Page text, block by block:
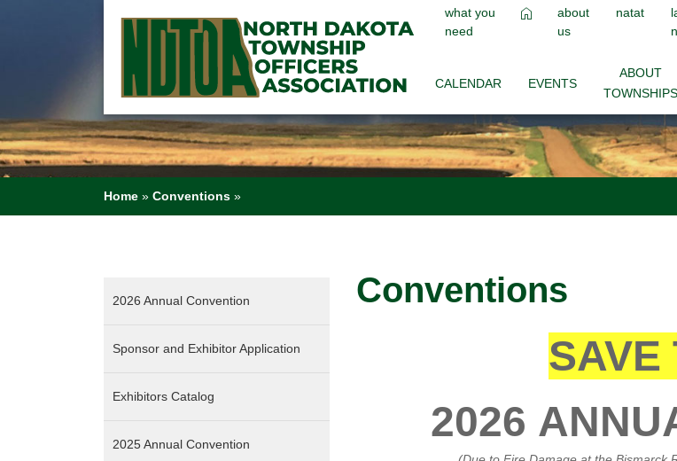
what you
need
about
us
natat
CALENDAR EVENTS
ABOUT
TOWNSHIPS
Home » Conventions »
2026 Annual Convention
Sponsor and Exhibitor Application
Exhibitors Catalog
2025 Annual Convention
Conventions
SAVE
2026